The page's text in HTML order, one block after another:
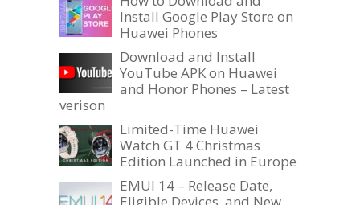
Install Google Play Store on
Huawei Phones
Download and Install
YouTube APK on Huawei
and Honor Phones – Latest
verison
Limited-Time Huawei
Watch GT 4 Christmas
Edition Launched in Europe
EMUI 14 – Release Date,